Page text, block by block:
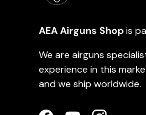
AEA Airguns Shopis
We are airguns
experience in this
and we ship worldwide.